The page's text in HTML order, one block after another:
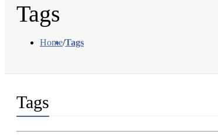
Tags
Home/Tags
Tags